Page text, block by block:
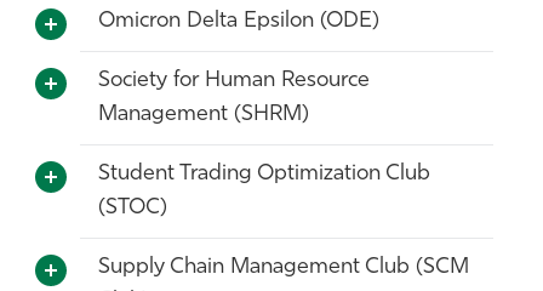
Omicron Delta Epsilon (ODE)
Society for Human Resource
Management (SHRM)
Student Trading Optimization Club
(STOC)
Supply Chain Management Club (SCM